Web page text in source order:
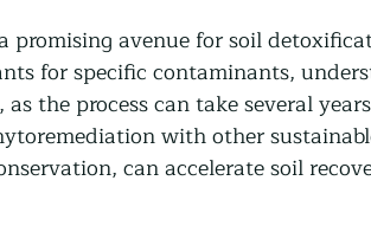
avenue for soil
for specific contaminants,
the process can take several
with other
can accelerate soil